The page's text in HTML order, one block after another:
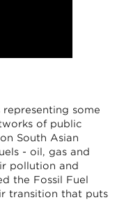
some
of public
South Asian
- oil, gas and
pollution and
the Fossil Fuel
transition that puts